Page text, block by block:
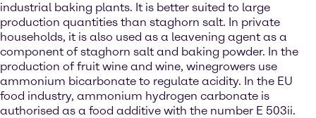
industrial baking plants. It is better suited to large
production quantities than staghorn salt. In private
households, it is also used as a leavening agent as a
component of staghorn salt and baking powder. In the
production of fruit wine and wine, winegrowers use
ammonium bicarbonate to regulate acidity. In the EU
food industry, ammonium hydrogen carbonate is
authorised as a food additive with the number E 503ii.